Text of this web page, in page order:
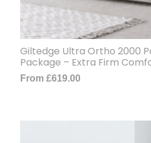
Giltedge Ultra Ortho 2000
Package – Extra Firm
From £619.00